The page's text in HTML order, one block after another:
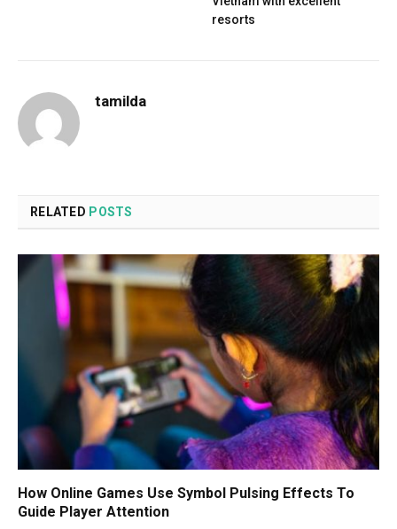
resorts
tamilda
RELATED POSTS
How Online Games Use Symbol Pulsing Effects To
Guide Player Attention